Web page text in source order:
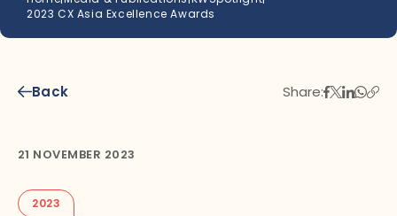
2023 CX Asia Excellence Awards
Back Share:
21 NOVEMBER 2023
2023